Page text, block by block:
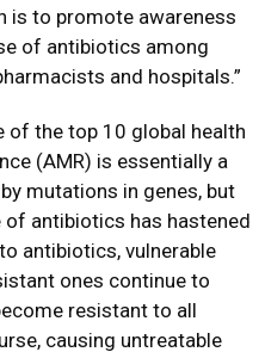
is to promote awareness
of antibiotics among
and hospitals.”
of the top 10 global health
(AMR) is essentially a
mutations in genes, but
antibiotics has hastened
antibiotics, vulnerable
ones continue to
resistant to all
causing untreatable